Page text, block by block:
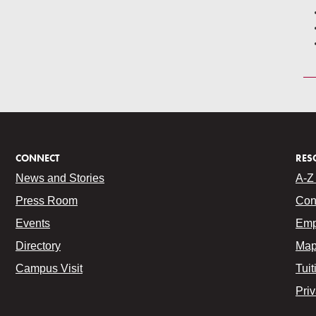
CONNECT
News and Stories
Press Room
Events
Directory
Campus Visit
A-